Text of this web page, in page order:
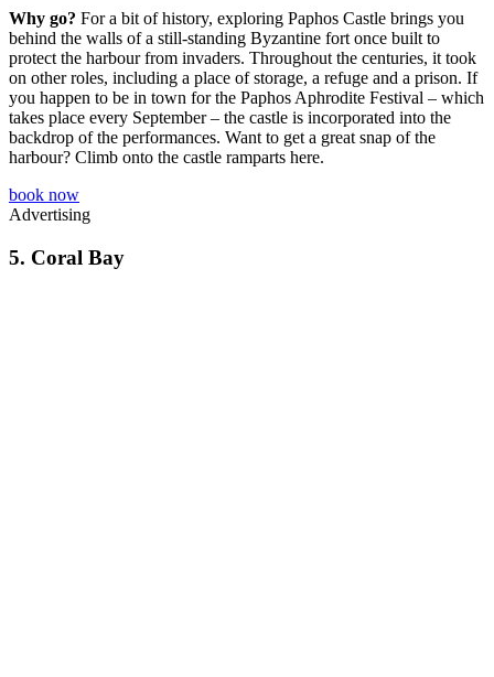
Why go? For a bit of history, exploring Paphos Castle brings you
behind the walls of a still-standing Byzantine fort once built to
protect the harbour from invaders. Throughout the centuries, it took
on other roles, including a place of storage, a refuge and a prison. If
you happen to be in town for the Paphos Aphrodite Festival – which
takes place every September – the castle is incorporated into the
backdrop of the performances. Want to get a great snap of the
harbour? Climb onto the castle ramparts here.
book now
Advertising
5. Coral Bay